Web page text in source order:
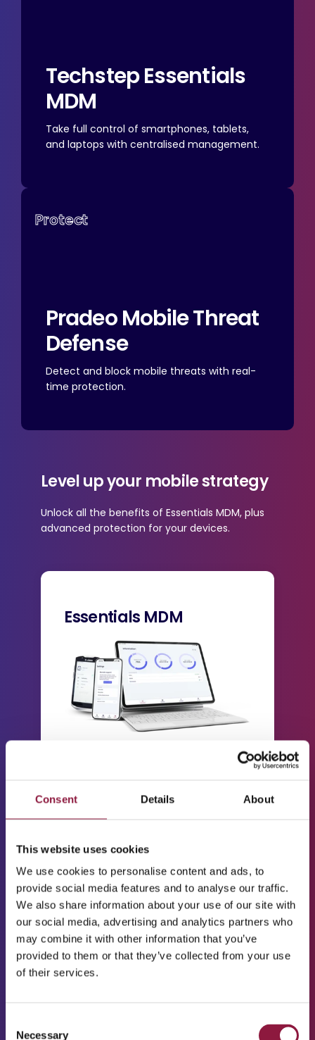
Consent Details About
This website uses cookies
We use cookies to personalise content and ads, to
provide social media features and to analyse our traffic.
We also share information about your use of our site with
our social media, advertising and analytics partners who
may combine it with other information that you’ve
provided to them or that they’ve collected from your use
of their services.
Necessary
TechstepEssentials
MDM
Take full control of smartphones, tablets,
and laptops with centralised management.
Protect
PradeoMobile Threat
Defense
Detect and block mobile threats with real-
time protection.
Level up your mobile strategy
Unlock all the benefits of Essentials MDM, plus
advanced protection for your devices.
Essentials MDM
Supports Android, iOS,
corporate devices
Policy enforcement
Password, encryption,
app, and security
restrictions
App management